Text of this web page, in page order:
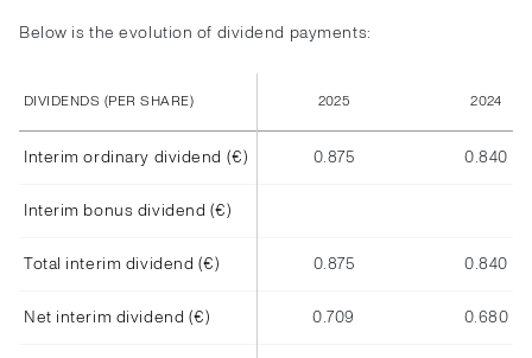
Below is the evolution of dividend payments:
DIVIDENDS (PER SHARE) 2025 2024
Interim ordinary dividend (€) 0.875 0.840
Interim bonus dividend (€)
Total interim dividend (€) 0.875 0.840
Net interim dividend (€) 0.709 0.680